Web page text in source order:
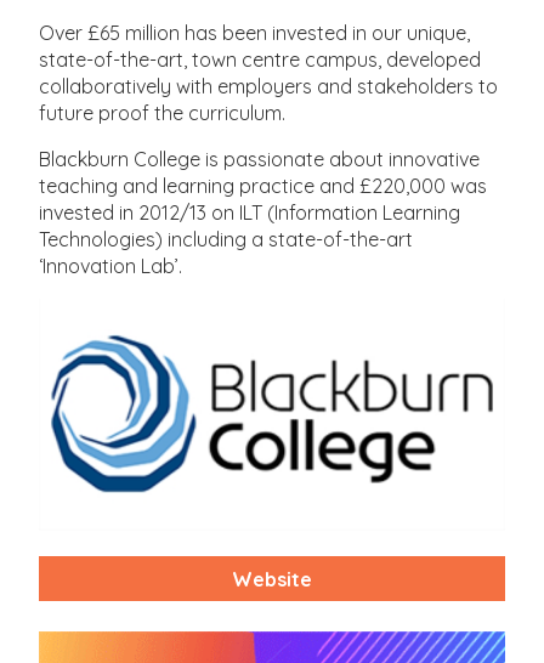
Over £65 million has been invested in our unique,
state-of-the-art, town centre campus, developed
collaboratively with employers and stakeholders to
future proof the curriculum.
Blackburn College is passionate about innovative
teaching and learning practice and £220,000 was
invested in 2012/13 on ILT (Information Learning
Technologies) including a state-of-the-art
‘Innovation Lab’.
Website